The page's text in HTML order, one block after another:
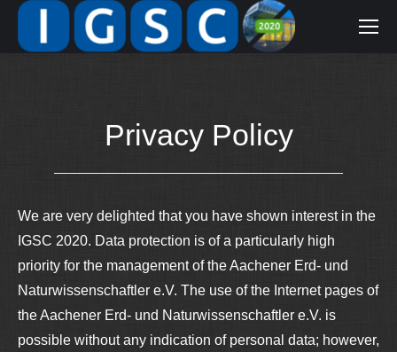
Privacy Policy
We are very delighted that you have shown interest in the
IGSC 2020. Data protection is of a particularly high
priority for the management of the Aachener Erd- und
Naturwissenschaftler e.V. The use of the Internet pages of
the Aachener Erd- und Naturwissenschaftler e.V. is
possible without any indication of personal data; however,